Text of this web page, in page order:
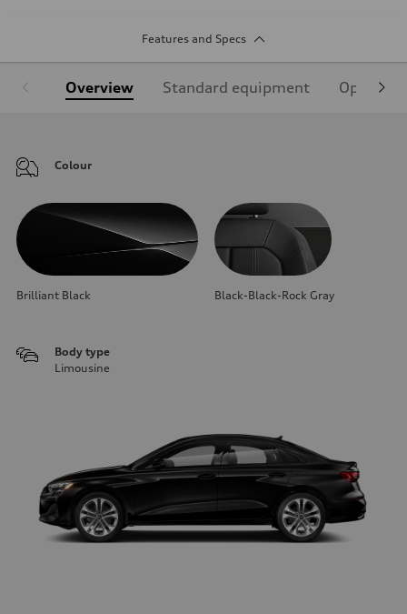
Features and Specs
Overview Standard equipment Optional
Colour
Brilliant Black Black-Black-Rock Gray
Body type
Limousine